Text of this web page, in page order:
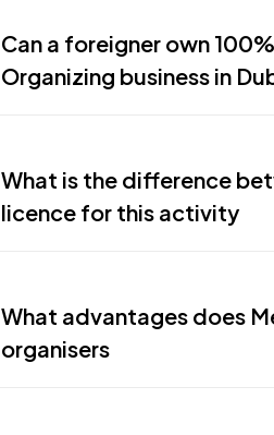
Can a foreigner own
Organizing business in
What is the difference
licence for this activity
What advantages does
organisers